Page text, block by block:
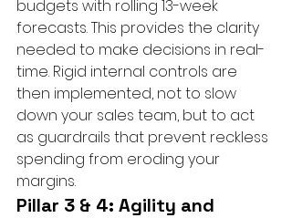
budgets with rolling 13-week
forecasts. This provides the clarity
needed to make decisions in real-
time. Rigid internal controls are
then implemented, not to slow
down your sales team, but to act
as guardrails that prevent reckless
spending from eroding your
margins.
Pillar 3 & 4: Agility and